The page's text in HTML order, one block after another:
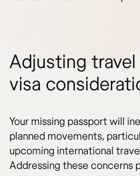
Adjusting travel
visa
Your missing passport will
planned movements,
upcoming international
Addressing these concerns